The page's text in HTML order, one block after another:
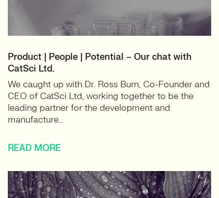
Product | People | Potential – Our chat with
CatSci Ltd.
We caught up with Dr. Ross Burn, Co-Founder and
CEO of CatSci Ltd, working together to be the
leading partner for the development and
manufacture…
READ MORE